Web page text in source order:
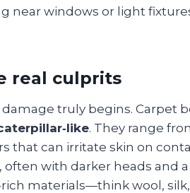
near windows or light
real culprits
truly begins. Carpet
. They range
that can irritate skin on
with darker heads and
materials—think wool,